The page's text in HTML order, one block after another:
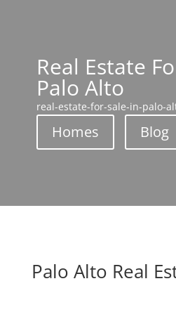
Real Estate
Palo Alto
real-estate-for-sale-in-palo-
Homes Blog
Palo Alto Real